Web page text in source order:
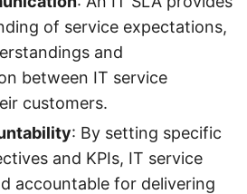
of service expectations,
and
between IT service
customers.
: By setting specific
and KPIs, IT service
accountable for delivering